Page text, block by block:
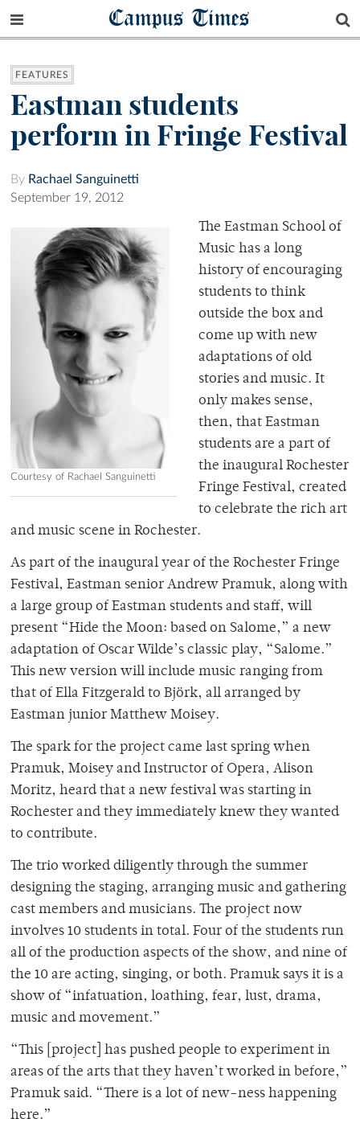
Campus Times
FEATURES
Eastman students
perform in Fringe Festival
By Rachael Sanguinetti
September 19, 2012
Courtesy of Rachael Sanguinetti
The Eastman School of
Music has a long
history of encouraging
students to think
outside the box and
come up with new
adaptations of old
stories and music. It
only makes sense,
then, that Eastman
students are a part of
the inaugural Rochester
Fringe Festival, created
to celebrate the rich art
and music scene in Rochester.
As part of the inaugural year of the Rochester Fringe
Festival, Eastman senior Andrew Pramuk, along with
a large group of Eastman students and staff, will
present “Hide the Moon: based on Salome,” a new
adaptation of Oscar Wilde’s classic play, “Salome.”
This new version will include music ranging from
that of Ella Fitzgerald to Björk, all arranged by
Eastman junior Matthew Moisey.
The spark for the project came last spring when
Pramuk, Moisey and Instructor of Opera, Alison
Moritz, heard that a new festival was starting in
Rochester and they immediately knew they wanted
to contribute.
The trio worked diligently through the summer
designing the staging, arranging music and gathering
cast members and musicians. The project now
involves 10 students in total. Four of the students run
all of the production aspects of the show, and nine of
the 10 are acting, singing, or both. Pramuk says it is a
show of “infatuation, loathing, fear, lust, drama,
music and movement.”
“This [project] has pushed people to experiment in
areas of the arts that they haven’t worked in before,”
Pramuk said. “There is a lot of new-ness happening
here.”